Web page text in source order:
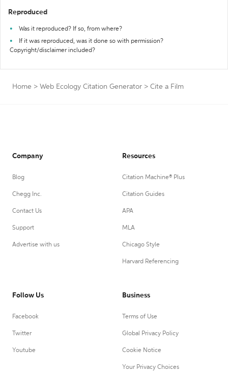
Reproduced
Was it reproduced? If so, from where?
If it was reproduced, was it done so with permission?
Copyright/disclaimer included?
Home > Web Ecology Citation Generator > Cite a Film
Company
Blog
Chegg Inc.
Contact Us
Support
Advertise with us
Resources
Citation Machine® Plus
Citation Guides
APA
MLA
Chicago Style
Harvard Referencing
Follow Us
Facebook
Twitter
Youtube
Business
Terms of Use
Global Privacy Policy
Cookie Notice
Your Privacy Choices